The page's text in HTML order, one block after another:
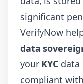
significant
VerifyNow
data
your KYC data
compliant